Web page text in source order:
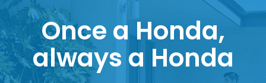
Once a Honda,
always a Honda